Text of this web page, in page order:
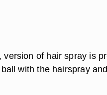
of hair spray is
with the hairspray